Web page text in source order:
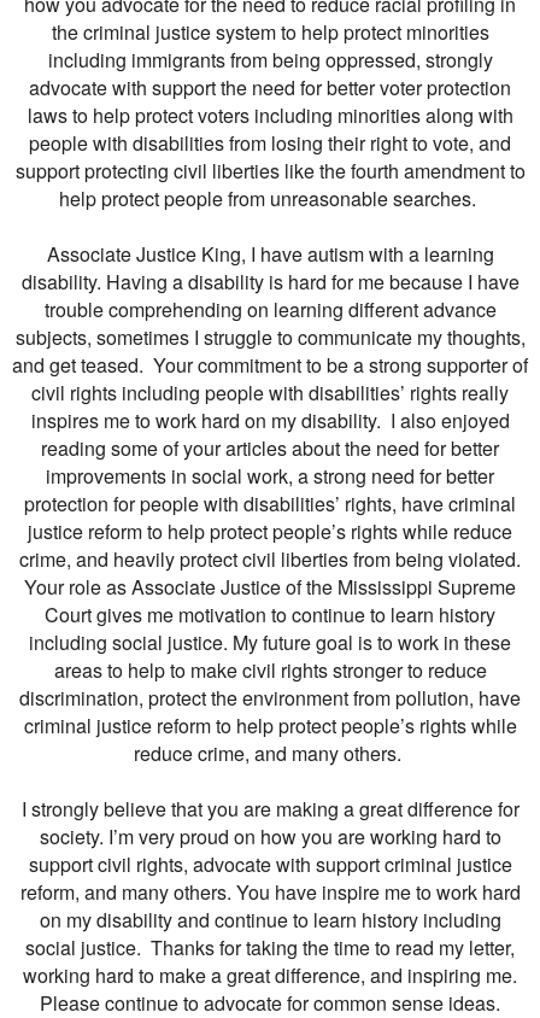
the criminal justice system to help protect minorities
including immigrants from being oppressed, strongly
advocate with support the need for better voter protection
laws to help protect voters including minorities along with
people with disabilities from losing their right to vote, and
support protecting civil liberties like the fourth amendment to
help protect people from unreasonable searches.
Associate Justice King, I have autism with a learning
disability. Having a disability is hard for me because I have
trouble comprehending on learning different advance
subjects, sometimes I struggle to communicate my thoughts,
and get teased. Your commitment to be a strong supporter of
civil rights including people with disabilities’ rights really
inspires me to work hard on my disability. I also enjoyed
reading some of your articles about the need for better
improvements in social work, a strong need for better
protection for people with disabilities’ rights, have criminal
justice reform to help protect people’s rights while reduce
crime, and heavily protect civil liberties from being violated.
Your role as Associate Justice of the Mississippi Supreme
Court gives me motivation to continue to learn history
including social justice. My future goal is to work in these
areas to help to make civil rights stronger to reduce
discrimination, protect the environment from pollution, have
criminal justice reform to help protect people’s rights while
reduce crime, and many others.
I strongly believe that you are making a great difference for
society. I’m very proud on how you are working hard to
support civil rights, advocate with support criminal justice
reform, and many others. You have inspire me to work hard
on my disability and continue to learn history including
social justice. Thanks for taking the time to read my letter,
working hard to make a great difference, and inspiring me.
Please continue to advocate for common sense ideas.